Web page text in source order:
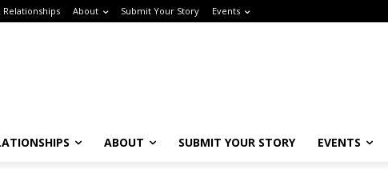
Relationships About Submit Your Story Events
ABOUT SUBMIT YOUR STORY EVENTS